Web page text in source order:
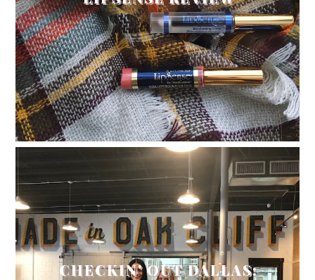
CHECKIN' OUT DALLAS: